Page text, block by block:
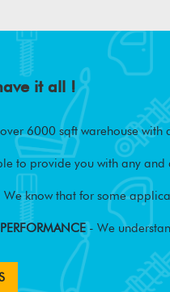
it all !
6000 sqft warehouse with
to provide you with any and
We know that for some
- We